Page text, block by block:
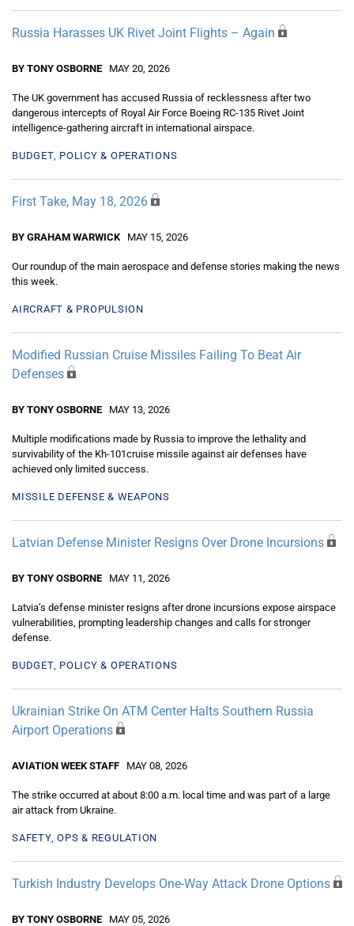
Russia Harasses UK Rivet Joint Flights – Again
BY TONY OSBORNE MAY 20, 2026
The UK government has accused Russia of recklessness after two
dangerous intercepts of Royal Air Force Boeing RC-135 Rivet Joint
intelligence-gathering aircraft in international airspace.
BUDGET, POLICY & OPERATIONS
First Take, May 18, 2026
BY GRAHAM WARWICK MAY 15, 2026
Our roundup of the main aerospace and defense stories making the news
this week.
AIRCRAFT & PROPULSION
Modified Russian Cruise Missiles Failing To Beat Air
Defenses
BY TONY OSBORNE MAY 13, 2026
Multiple modifications made by Russia to improve the lethality and
survivability of the Kh-101cruise missile against air defenses have
achieved only limited success.
MISSILE DEFENSE & WEAPONS
Latvian Defense Minister Resigns Over Drone Incursions
BY TONY OSBORNE MAY 11, 2026
Latvia’s defense minister resigns after drone incursions expose airspace
vulnerabilities, prompting leadership changes and calls for stronger
defense.
BUDGET, POLICY & OPERATIONS
Ukrainian Strike On ATM Center Halts Southern Russia
Airport Operations
AVIATION WEEK STAFF MAY 08, 2026
The strike occurred at about 8:00 a.m. local time and was part of a large
air attack from Ukraine.
SAFETY, OPS & REGULATION
Turkish Industry Develops One-Way Attack Drone Options
BY TONY OSBORNE MAY 05, 2026